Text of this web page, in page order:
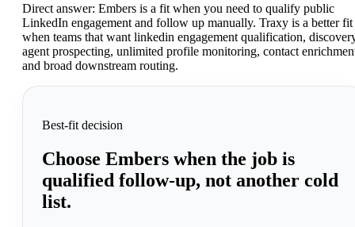
Direct answer: Embers is a fit when you need to qualify public
LinkedIn engagement and follow up manually. Traxy is a better fit
when teams that want linkedin engagement qualification,
agent prospecting, unlimited profile monitoring, contact
and broad downstream routing.
Best-fit decision
Choose Embers when the job is
qualified follow-up, not another cold
list.